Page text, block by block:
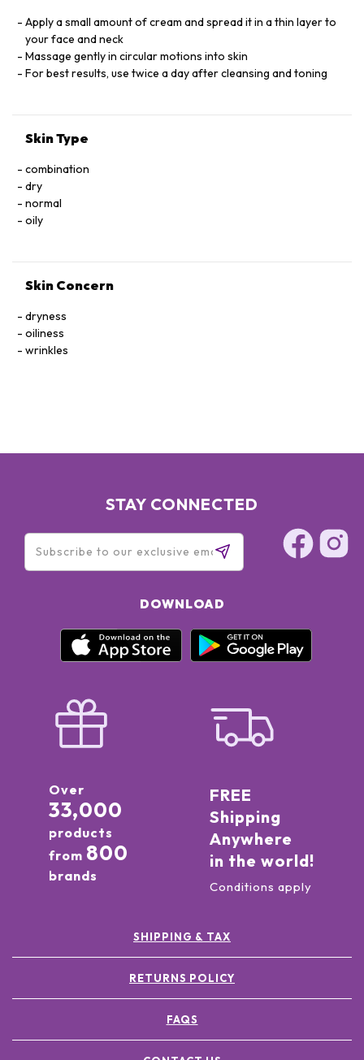
Apply a small amount of cream and spread it in a thin layer to
your face and neck
Massage gently in circular motions into skin
For best results, use twice a day after cleansing and toning
Skin Type
combination
dry
normal
oily
Skin Concern
dryness
oiliness
wrinkles
STAY CONNECTED
DOWNLOAD
Over
33,000
products
from 800
brands
FREE
Shipping
Anywhere
in the world!
Conditions apply
SHIPPING & TAX
RETURNS POLICY
FAQS